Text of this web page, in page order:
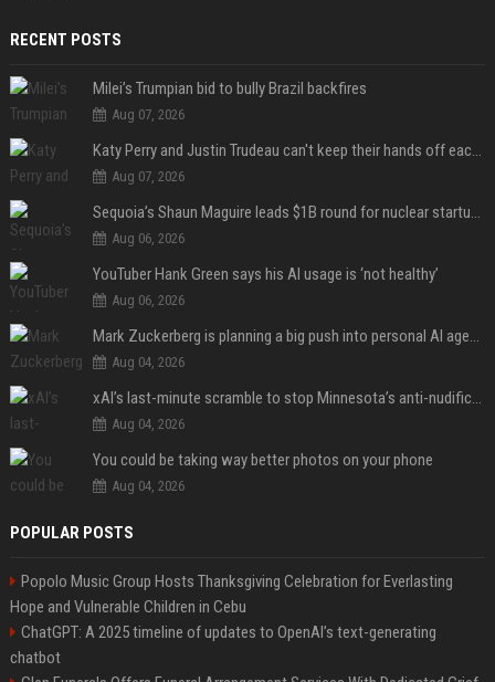
RECENT POSTS
Milei’s Trumpian bid to bully Brazil backfires
Aug 07, 2026
Katy Perry and Justin Trudeau can't keep their hands off each other during French getaway
Aug 07, 2026
Sequoia’s Shaun Maguire leads $1B round for nuclear startup Valar Atomics
Aug 06, 2026
YouTuber Hank Green says his AI usage is ‘not healthy’
Aug 06, 2026
Mark Zuckerberg is planning a big push into personal AI agents
Aug 04, 2026
xAI’s last-minute scramble to stop Minnesota’s anti-nudification app law
Aug 04, 2026
You could be taking way better photos on your phone
Aug 04, 2026
POPULAR POSTS
Popolo Music Group Hosts Thanksgiving Celebration for Everlasting
Hope and Vulnerable Children in Cebu
ChatGPT: A 2025 timeline of updates to OpenAI’s text-generating
chatbot